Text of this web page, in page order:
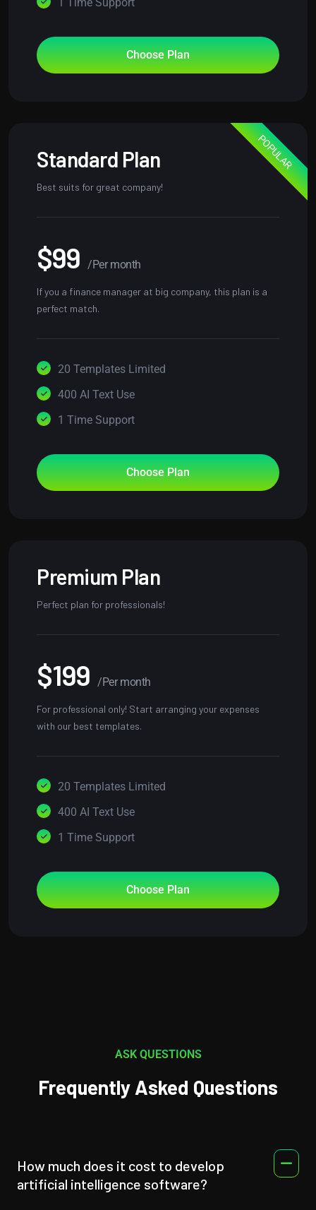
Choose Plan
POPULAR
Standard Plan
Best suits for great company!
$99 /Per month
If you a finance manager at big company, this plan is a
perfect match.
20 Templates Limited
400 AI Text Use
1 Time Support
Choose Plan
Premium Plan
Perfect plan for professionals!
$199 /Per month
For professional only! Start arranging your expenses
with our best templates.
20 Templates Limited
400 AI Text Use
1 Time Support
Choose Plan
ASK QUESTIONS
Frequently Asked Questions
How much does it cost to develop
artificial intelligence software?